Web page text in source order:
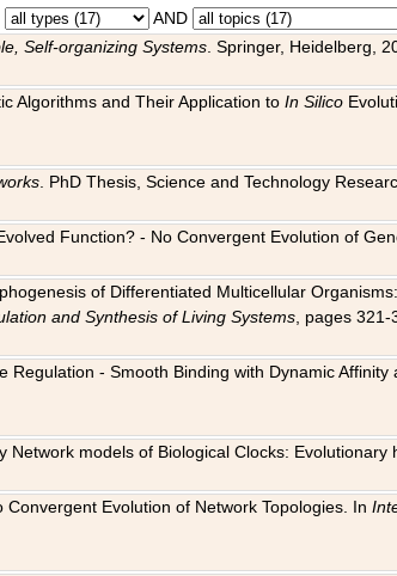
AND
Self-organizing Systems . Springer, Heidelberg,
Algorithms and Their Application toIn Silico
. PhD Thesis, Science and Technology
Function? - No Convergent Evolution of
of Differentiated Multicellular
and Synthesis of Living Systems , pages
- Smooth Binding with Dynamic
Network models of Biological Clocks:
Convergent Evolution of Network Topologies. In